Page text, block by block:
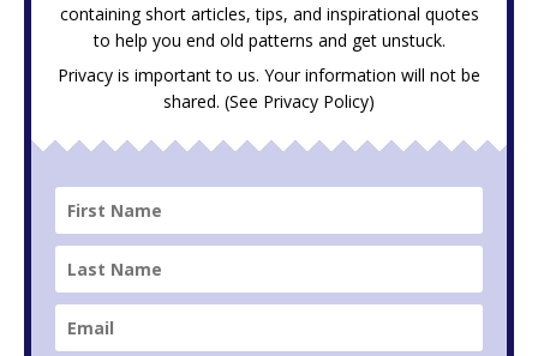
containing short articles, tips, and inspirational quotes
to help you end old patterns and get unstuck.
Privacy is important to us. Your information will not be
shared. (See Privacy Policy)